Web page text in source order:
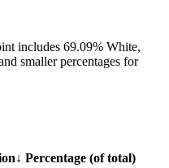
includes 69.09% White,
smaller percentages for
↓ Percentage (of total)